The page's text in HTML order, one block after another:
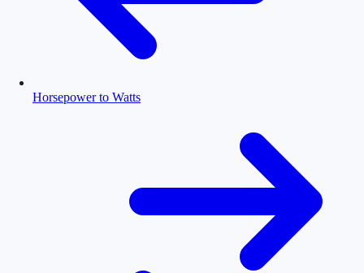
Horsepower to Watts